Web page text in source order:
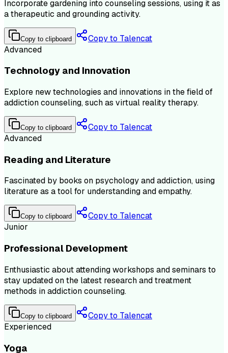
Incorporate gardening into counseling sessions, using it as
a therapeutic and grounding activity.
Copy to clipboard
Copy to Talencat
Advanced
Technology and Innovation
Explore new technologies and innovations in the field of
addiction counseling, such as virtual reality therapy.
Copy to clipboard
Copy to Talencat
Advanced
Reading and Literature
Fascinated by books on psychology and addiction, using
literature as a tool for understanding and empathy.
Copy to clipboard
Copy to Talencat
Junior
Professional Development
Enthusiastic about attending workshops and seminars to
stay updated on the latest research and treatment
methods in addiction counseling.
Copy to clipboard
Copy to Talencat
Experienced
Yoga